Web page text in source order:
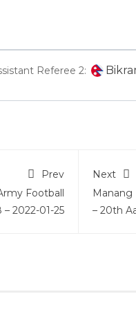
Referee 2:
Prev
Football
2022-01-25
Next
Manang
– 20th